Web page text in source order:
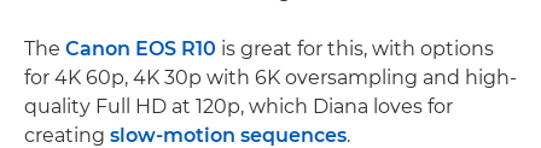
The Canon EOS R10 is great for this, with options
for 4K 60p, 4K 30p with 6K oversampling and high-
quality Full HD at 120p, which Diana loves for
creating slow-motion sequences.